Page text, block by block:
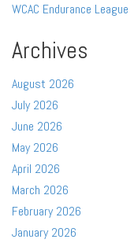
WCAC Endurance League
Archives
August 2026
July 2026
June 2026
May 2026
April 2026
March 2026
February 2026
January 2026